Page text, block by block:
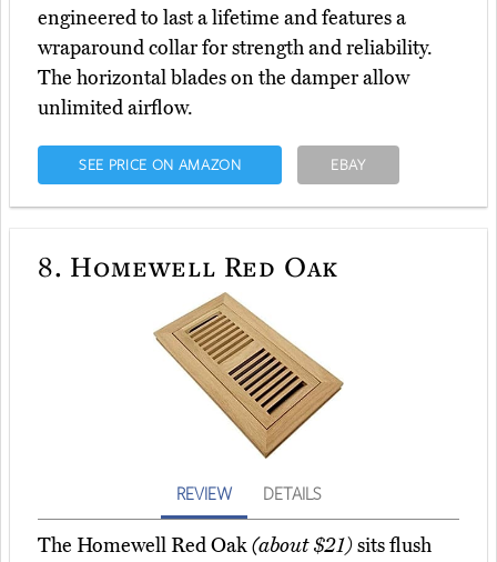
engineered to last a lifetime and features a
wraparound collar for strength and reliability.
The horizontal blades on the damper allow
unlimited airflow.
SEE PRICE ON AMAZON EBAY
8. Homewell Red Oak
REVIEW DETAILS
The Homewell Red Oak(about $21)sits flush